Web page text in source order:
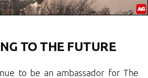
TO THE FUTURE
to be an ambassador for The